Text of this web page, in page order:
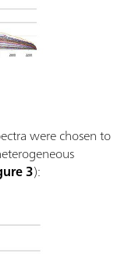
were chosen to
3):